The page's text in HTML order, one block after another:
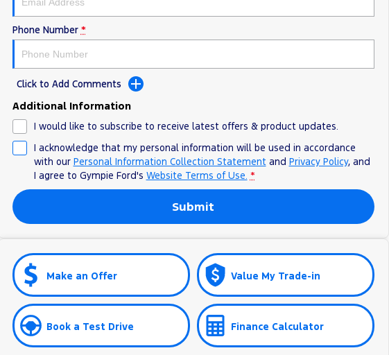
Phone Number *
Click to Add Comments
Additional Information
I would like to subscribe to receive latest offers & product updates.
I acknowledge that my personal information will be used in accordance
with our Personal Information Collection Statementand Privacy Policy, and
I agree to Gympie Ford's Website Terms of Use. *
Submit
Make an Offer Value My Trade-in
Book a Test Drive Finance Calculator